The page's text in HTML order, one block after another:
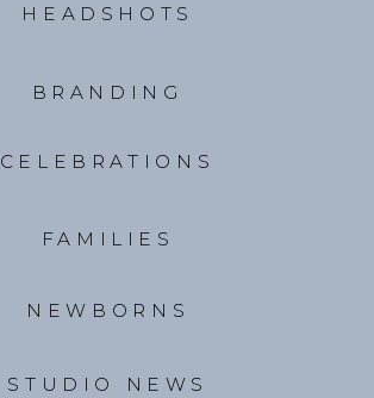
HEADSHOTS
STUDIO NEWS
FAMILIES
BRANDING
NEWBORNS
CELEBRATIONS